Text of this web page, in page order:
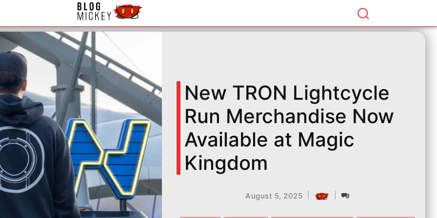
New TRON Lightcycle
Run Merchandise Now
Available at Magic
Kingdom
August 5, 2025